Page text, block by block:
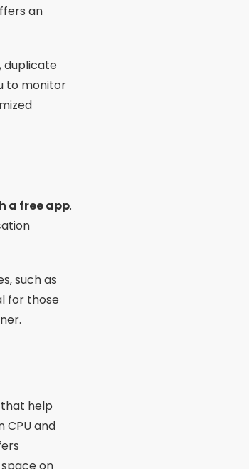
an
, duplicate
to monitor
a free app.
such as
for those
help
CPU and